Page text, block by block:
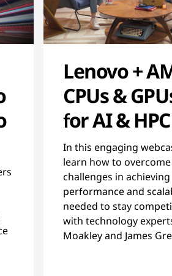
Lenovo +
CPUs &
for AI & HPC
In this engaging
learn how to overcome
challenges in
performance and
needed to stay
with technology
Moakley and James